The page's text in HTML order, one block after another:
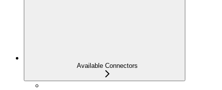
Available Connectors